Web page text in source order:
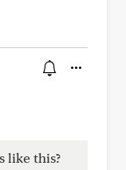
like this?